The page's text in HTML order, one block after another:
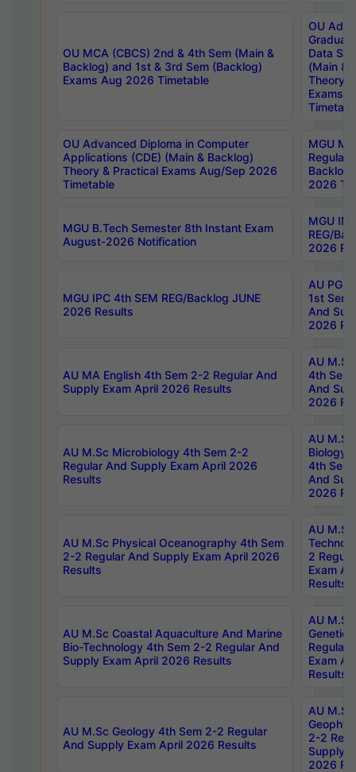
OU MCA (CBCS) 2nd & 4th Sem (Main &
Backlog) and 1st & 3rd Sem (Backlog)
Exams Aug 2026 Timetable
OU
Data
(Main &
Theory
Exams
OU Advanced Diploma in Computer
Applications (CDE) (Main & Backlog)
Theory & Practical Exams Aug/Sep 2026
Timetable
MGU
Regular
Backlog
2026
MGU B.Tech Semester 8th Instant Exam
August-2026 Notification
MGU
REG/
2026
MGU IPC 4th SEM REG/Backlog JUNE
2026 Results
AU PG
1st Sem
And
2026
AU MA English 4th Sem 2-2 Regular And
Supply Exam April 2026 Results
AU
4th Sem
And
2026
AU M.Sc Microbiology 4th Sem 2-2
Regular And Supply Exam April 2026
Results
AU
Biology
4th Sem
And
2026
AU M.Sc Physical Oceanography 4th Sem
2-2 Regular And Supply Exam April 2026
Results
AU
2
Exam
Results
AU M.Sc Coastal Aquaculture And Marine
Bio-Technology 4th Sem 2-2 Regular And
Supply Exam April 2026 Results
AU
Regular
Exam
Results
AU M.Sc Geology 4th Sem 2-2 Regular
And Supply Exam April 2026 Results
AU
2-2
Supply
2026